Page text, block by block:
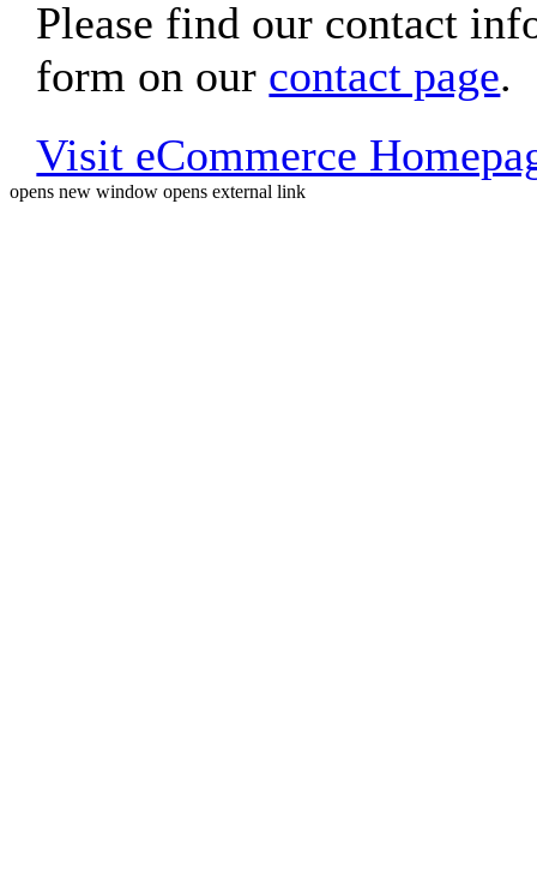
Please find our contact
form on our contact page.
Visit eCommerce
opens new window opens external link